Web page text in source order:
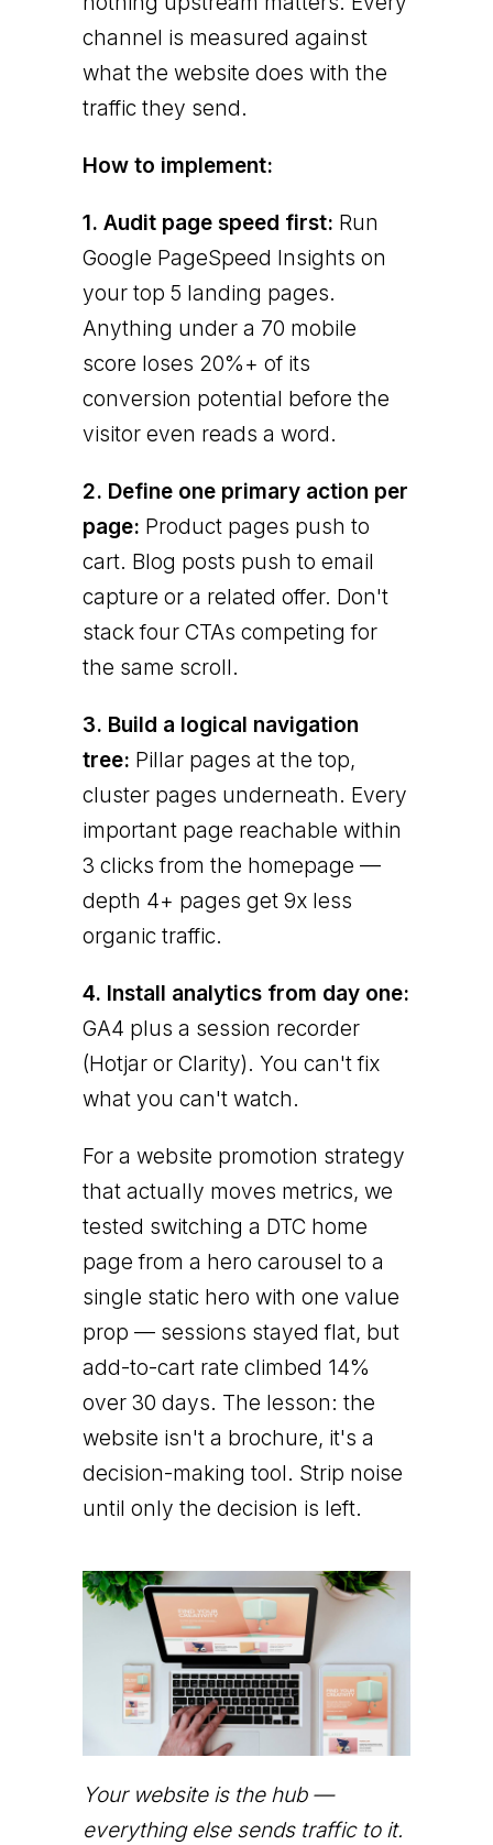
channel is measured against
what the website does with the
traffic they send.
How to implement:
1. Audit page speed first: Run
Google PageSpeed Insights on
your top 5 landing pages.
Anything under a 70 mobile
score loses 20%+ of its
conversion potential before the
visitor even reads a word.
2. Define one primary action per
page: Product pages push to
cart. Blog posts push to email
capture or a related offer. Don't
stack four CTAs competing for
the same scroll.
3. Build a logical navigation
tree: Pillar pages at the top,
cluster pages underneath. Every
important page reachable within
3 clicks from the homepage —
depth 4+ pages get 9x less
organic traffic.
4. Install analytics from day one:
GA4 plus a session recorder
(Hotjar or Clarity). You can't fix
what you can't watch.
For a website promotion strategy
that actually moves metrics, we
tested switching a DTC home
page from a hero carousel to a
single static hero with one value
prop — sessions stayed flat, but
add-to-cart rate climbed 14%
over 30 days. The lesson: the
website isn't a brochure, it's a
decision-making tool. Strip noise
until only the decision is left.
Your website is the hub —
everything else sends traffic to it.